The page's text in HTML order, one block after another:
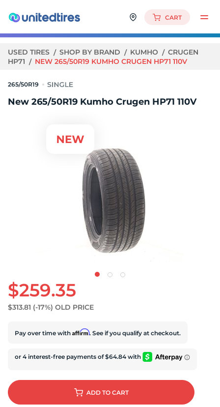
CART
USED TIRES SHOP BY BRAND KUMHO
CRUGEN
HP71
NEW 265/50R19 KUMHO CRUGEN HP71 110V
265/50R19
New 265/50R19 Kumho Crugen HP71 110V
$259.35
$313.81 (-17%) OLD PRICE
Pay over time with Affirm. See if you qualify at checkout.
ADD TO CART